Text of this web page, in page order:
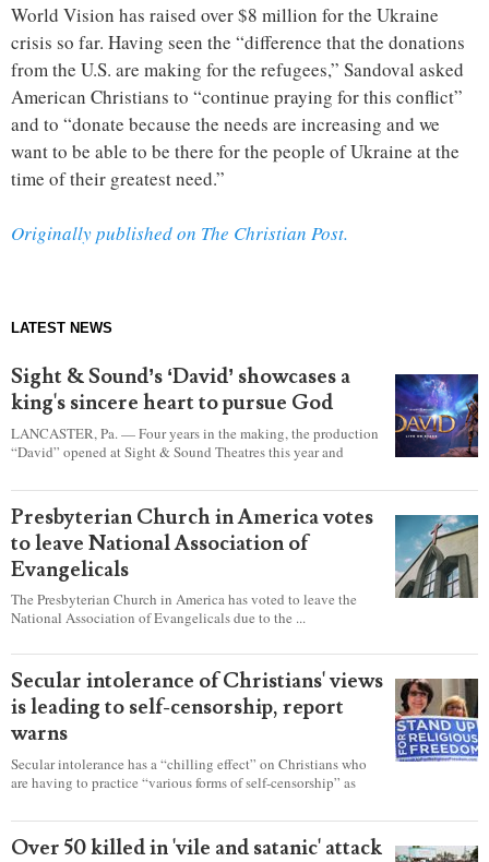
World Vision has raised over $8 million for the Ukraine
crisis so far. Having seen the “difference that the donations
from the U.S. are making for the refugees,” Sandoval asked
American Christians to “continue praying for this conflict”
and to “donate because the needs are increasing and we
want to be able to be there for the people of Ukraine at the
time of their greatest need.”
Originally published on The Christian Post.
LATEST NEWS
Sight & Sound’s ‘David’ showcases a
king's sincere heart to pursue God
LANCASTER, Pa. — Four years in the making, the production
“David” opened at Sight & Sound Theatres this year and
became a king.
Presbyterian Church in America votes
to leave National Association of
Evangelicals
The Presbyterian Church in America has voted to leave the
National Association of Evangelicals due to the ...
Secular intolerance of Christians' views
is leading to self-censorship, report
warns
Secular intolerance has a “chilling effect” on Christians who
are having to practice “various forms of self-censorship” as
according to a new report detailing accounts from four
countries.
Over 50 killed in 'vile and satanic' attack